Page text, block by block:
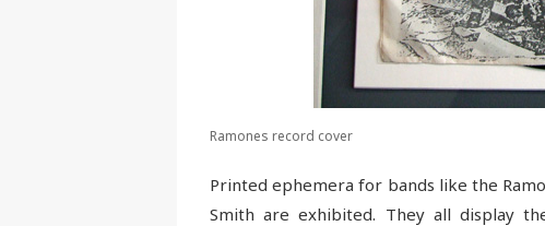
Ramones record cover
Printed ephemera for bands like the
Smith are exhibited. They all display